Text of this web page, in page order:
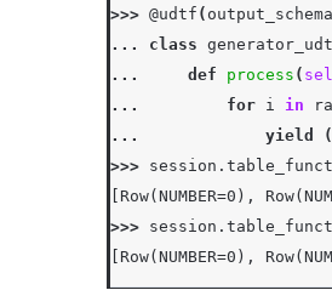
|3    |0         |
|3    |1         |
|3    |2         |
------------------
>>> @udtf ( output_schema
... class
...
def process (
...
for i in
...
yield (
>>> session .
[Row(NUMBER=0),
>>> session .
[Row(NUMBER=0),